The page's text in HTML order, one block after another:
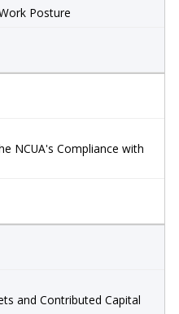
Posture
NCUA's Compliance with
and Contributed Capital